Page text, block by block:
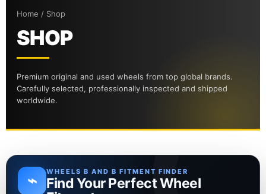
Home / Shop
SHOP
Premium original and used wheels from top global brands.
Carefully selected, professionally inspected and shipped
worldwide.
⌁ WHEELS B AND B FITMENT FINDER
Find Your Perfect Wheel